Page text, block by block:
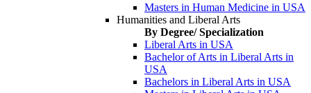
Masters in Human Medicine in USA
Humanities and Liberal Arts
By Degree/ Specialization
Liberal Arts in USA
Bachelor of Arts in Liberal Arts in
USA
Bachelors in Liberal Arts in USA